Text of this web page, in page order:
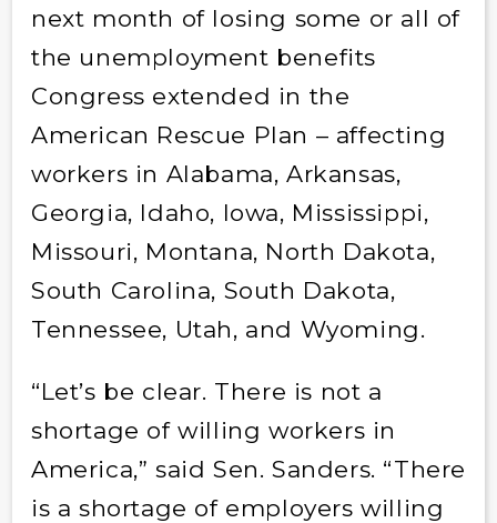
next month of losing some or all of
the unemployment benefits
Congress extended in the
American Rescue Plan – affecting
workers in Alabama, Arkansas,
Georgia, Idaho, Iowa, Mississippi,
Missouri, Montana, North Dakota,
South Carolina, South Dakota,
Tennessee, Utah, and Wyoming.
“Let’s be clear. There is not a
shortage of willing workers in
America,” said Sen. Sanders. “There
is a shortage of employers willing